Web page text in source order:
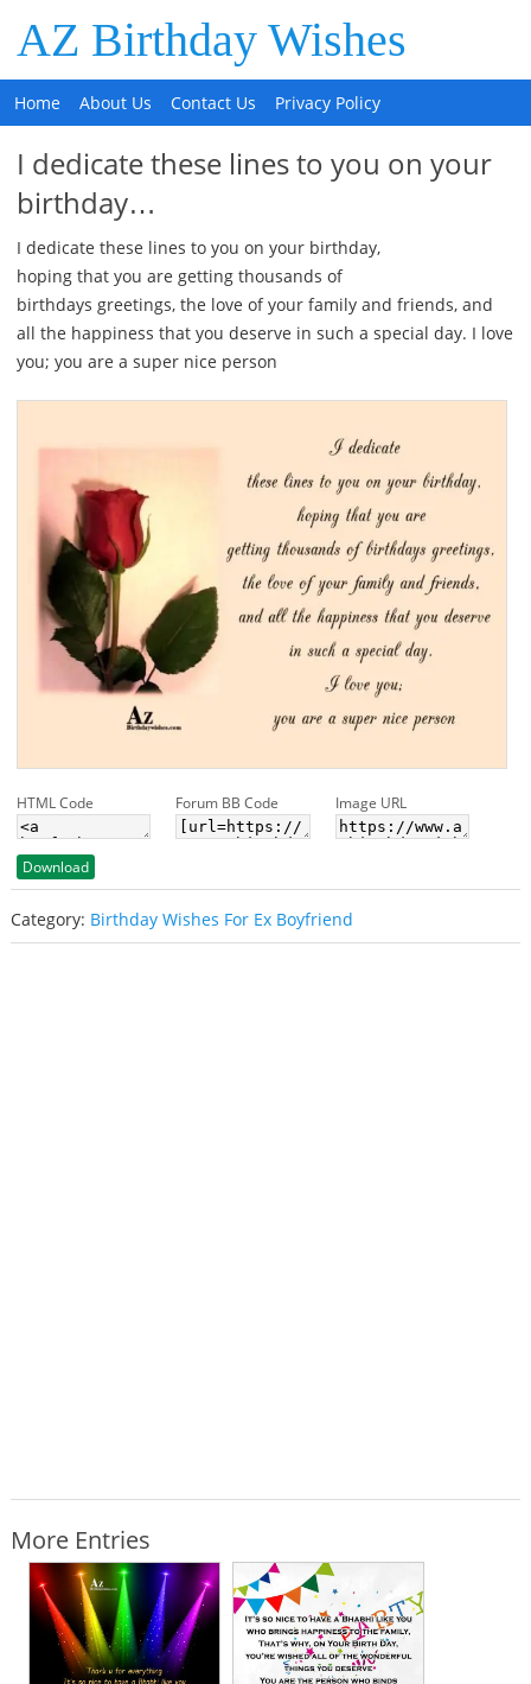
AZ Birthday Wishes
Home About Us Contact Us Privacy Policy
I dedicate these lines to you on your
birthday…
I dedicate these lines to you on your birthday,
hoping that you are getting thousands of
birthdays greetings, the love of your family and friends, and
all the happiness that you deserve in such a special day. I love
you; you are a super nice person
HTML Code Forum BB Code Image URL
Download
Category: Birthday Wishes For Ex Boyfriend
More Entries